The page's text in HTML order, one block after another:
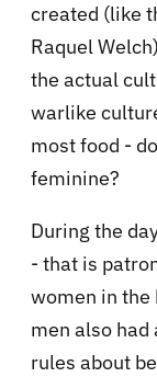
created (like
Raquel
the actual
warlike
most food -
feminine?
During the
- that is
women in
men also
rules about